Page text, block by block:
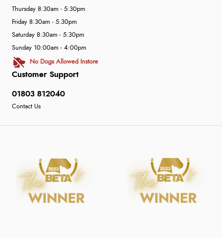
Customer Support
01803 812040
Contact Us
Thursday 8:30am - 5:30pm
Friday 8:30am - 5:30pm
Saturday 8:30am - 5:30pm
Sunday 10:00am - 4:00pm
No Dogs Allowed Instore